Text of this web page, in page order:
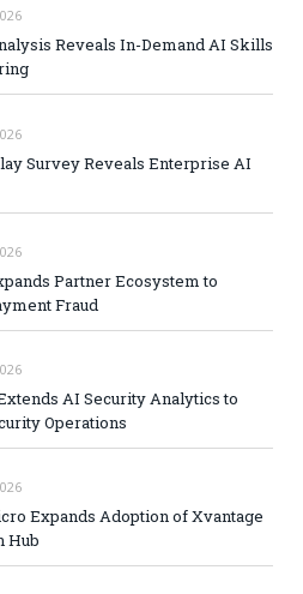
Reveals In-Demand AI Skills
Survey Reveals Enterprise AI
Partner Ecosystem to
Fraud
AI Security Analytics to
Operations
Expands Adoption of Xvantage
Hub